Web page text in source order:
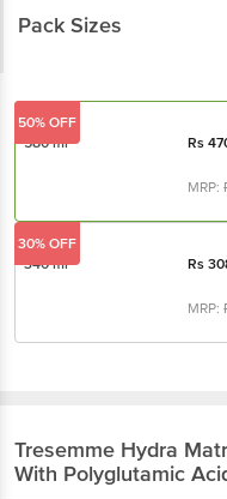
Pack Sizes
580 ml Rs
MRP:
50% OFF
340 ml Rs
MRP:
30% OFF
Tresemme Hydra
With Polyglutamic